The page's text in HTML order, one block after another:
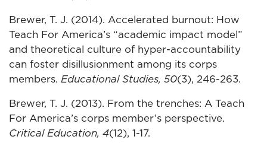
Brewer, T. J. (2014). Accelerated burnout: How
Teach For America’s “academic impact model”
and theoretical culture of hyper-accountability
can foster disillusionment among its corps
members. Educational Studies, 50(3), 246-263.
Brewer, T. J. (2013). From the trenches: A Teach
For America’s corps member’s perspective.
Critical Education, 4(12), 1-17.